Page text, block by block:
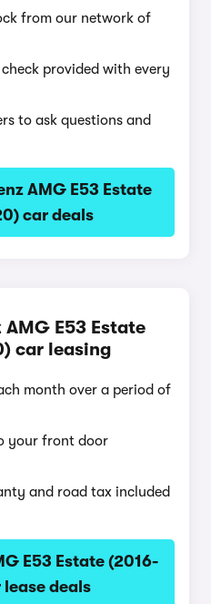
from our network of
provided with every
to ask questions and
AMG E53 Estate
car deals
E53 Estate
car leasing
month over a period of
your front door
and road tax included
E53 Estate (2016-
deals